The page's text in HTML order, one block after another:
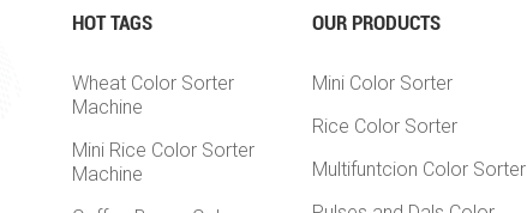
HOT TAGS
Wheat Color Sorter
Machine
Mini Rice Color Sorter
Machine
OUR PRODUCTS
Mini Color Sorter
Rice Color Sorter
Multifuntcion Color Sorter